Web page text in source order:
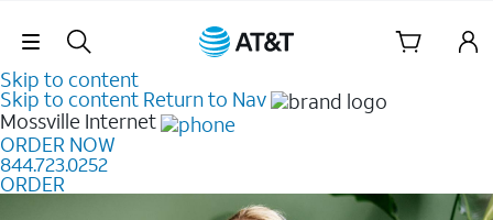
Skip Navigation
Skip to content
Skip to content Return to Nav
Mossville Internet
ORDER NOW
844.723.0252
ORDER